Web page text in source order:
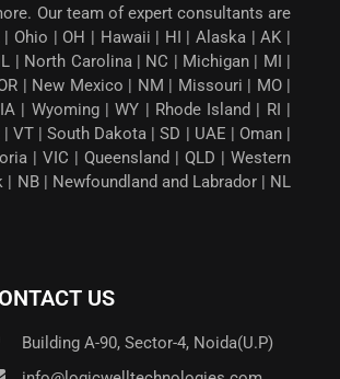
Our team of expert consultants are
Ohio | OH | Hawaii | HI | Alaska | AK |
| North Carolina | NC | Michigan | MI |
| New Mexico | NM | Missouri | MO |
| Wyoming | WY | Rhode Island | RI |
| South Dakota | SD | UAE | Oman |
| VIC | Queensland | QLD | Western
NB | Newfoundland and Labrador | NL
US
Building A-90, Sector-4, Noida(U.P)